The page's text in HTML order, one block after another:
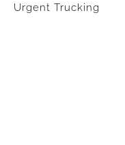
Urgent Trucking